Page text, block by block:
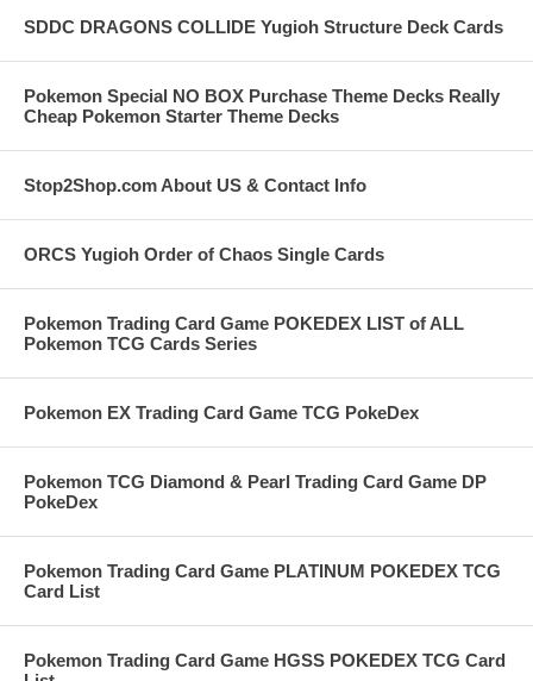
SDDC DRAGONS COLLIDE Yugioh Structure Deck Cards
Pokemon Special NO BOX Purchase Theme Decks Really
Cheap Pokemon Starter Theme Decks
Stop2Shop.com About US & Contact Info
ORCS Yugioh Order of Chaos Single Cards
Pokemon Trading Card Game POKEDEX LIST of ALL
Pokemon TCG Cards Series
Pokemon EX Trading Card Game TCG PokeDex
Pokemon TCG Diamond & Pearl Trading Card Game DP
PokeDex
Pokemon Trading Card Game PLATINUM POKEDEX TCG
Card List
Pokemon Trading Card Game HGSS POKEDEX TCG Card